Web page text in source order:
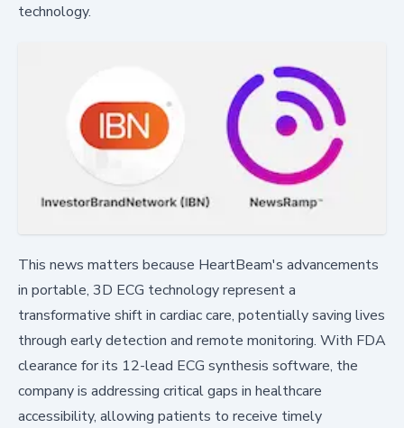
technology.
This news matters because HeartBeam's advancements
in portable, 3D ECG technology represent a
transformative shift in cardiac care, potentially saving lives
through early detection and remote monitoring. With FDA
clearance for its 12-lead ECG synthesis software, the
company is addressing critical gaps in healthcare
accessibility, allowing patients to receive timely